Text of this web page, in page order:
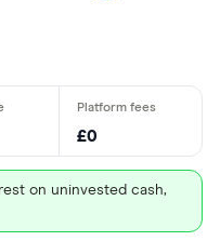
£0
on uninvested cash,